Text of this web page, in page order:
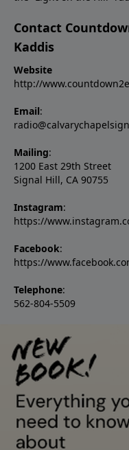
Contact
Kaddis
Website
http://
Email:
Mailing:
1200 East 29th Street
Signal Hill, CA 90755
Instagram:
https://
Facebook:
https://
Telephone:
562-804-5509